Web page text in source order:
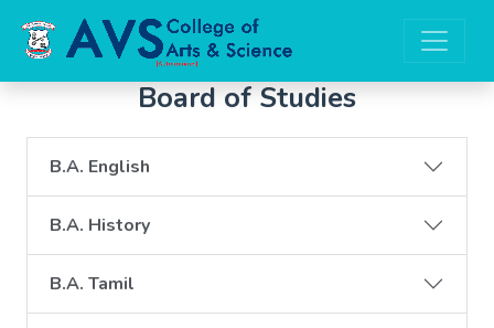
Board of Studies
B.A. English
B.A. History
B.A. Tamil